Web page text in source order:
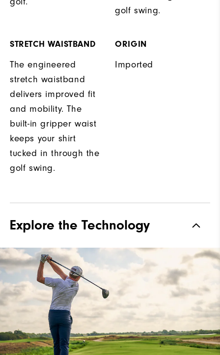
golf swing.
STRETCH WAISTBAND
The engineered
stretch waistband
delivers improved fit
and mobility. The
built-in gripper waist
keeps your shirt
tucked in through the
golf swing.
ORIGIN
Imported
Explore the Technology